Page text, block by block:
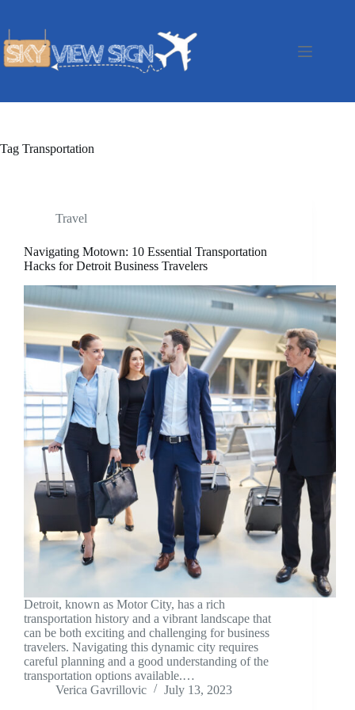
Tag Transportation
Travel
Navigating Motown: 10 Essential Transportation
Hacks for Detroit Business Travelers
Detroit, known as Motor City, has a rich
transportation history and a vibrant landscape that
can be both exciting and challenging for business
travelers. Navigating this dynamic city requires
careful planning and a good understanding of the
transportation options available.…
Verica Gavrillovic
July 13, 2023